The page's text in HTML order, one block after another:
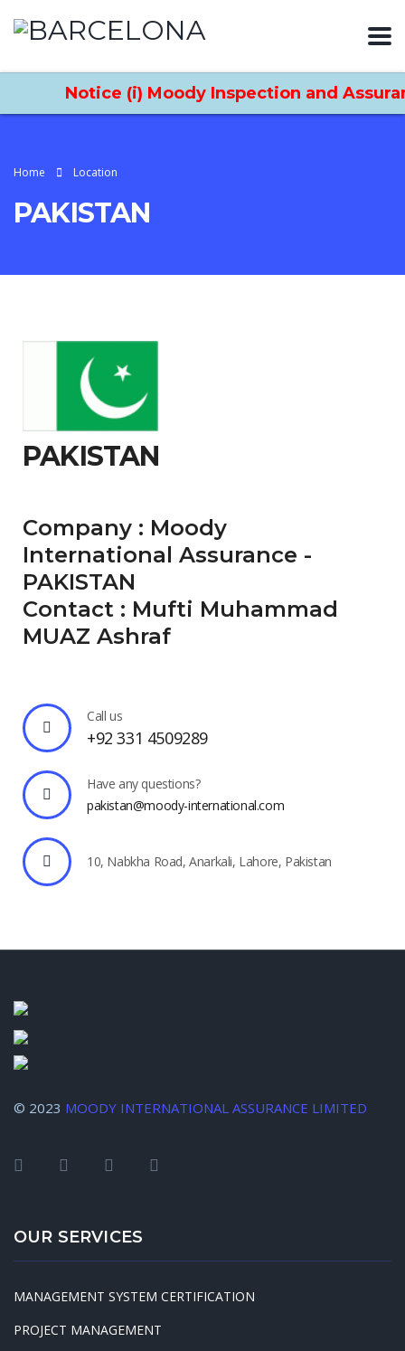
Notice (i) Moody Inspection and
Home Location
PAKISTAN
PAKISTAN
Company : Moody
International Assurance -
PAKISTAN
Contact : Mufti Muhammad
MUAZ Ashraf
Call us
+92 331 4509289
Have any questions?
pakistan@moody-international.com
10, Nabkha Road, Anarkali, Lahore, Pakistan
© 2023 MOODY INTERNATIONAL ASSURANCE LIMITED
OUR SERVICES
MANAGEMENT SYSTEM CERTIFICATION
PROJECT MANAGEMENT